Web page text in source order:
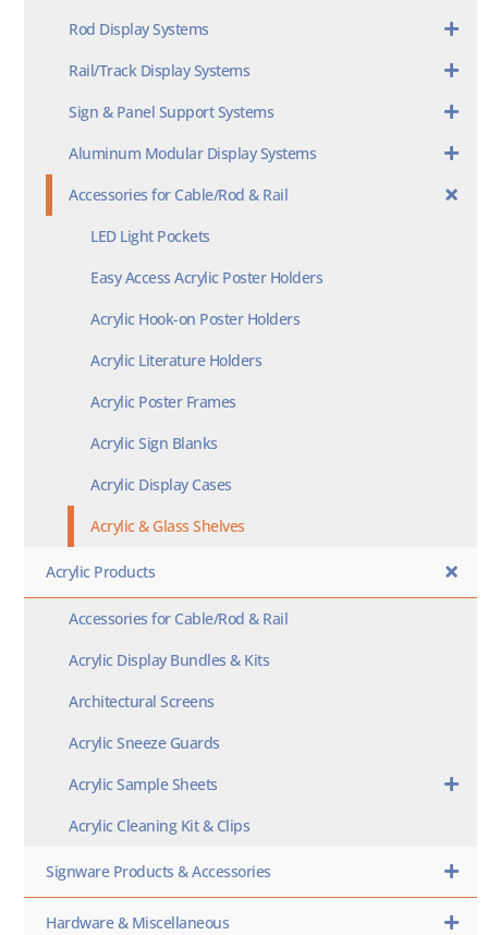
Rod Display Systems
Rail/Track Display Systems
Sign & Panel Support Systems
Aluminum Modular Display Systems
Accessories for Cable/Rod & Rail
LED Light Pockets
Easy Access Acrylic Poster Holders
Acrylic Hook-on Poster Holders
Acrylic Literature Holders
Acrylic Poster Frames
Acrylic Sign Blanks
Acrylic Display Cases
Acrylic & Glass Shelves
Acrylic Products
Accessories for Cable/Rod & Rail
Acrylic Display Bundles & Kits
Architectural Screens
Acrylic Sneeze Guards
Acrylic Sample Sheets
Acrylic Cleaning Kit & Clips
Signware Products & Accessories
Hardware & Miscellaneous